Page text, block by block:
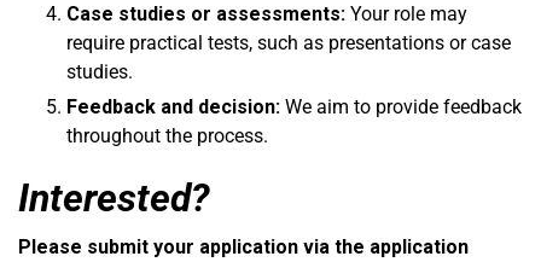
Case studies or assessments: Your role may
require practical tests, such as presentations or case
studies.
Feedback and decision: We aim to provide feedback
throughout the process.
Interested?
Please submit your application via the application